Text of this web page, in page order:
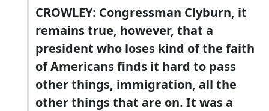
CROWLEY: Congressman Clyburn, it
remains true, however, that a
president who loses kind of the faith
of Americans finds it hard to pass
other things, immigration, all the
other things that are on. It was a